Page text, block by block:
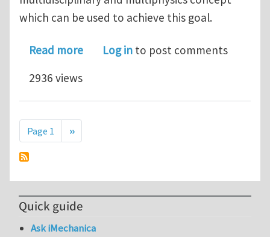
which can be used to achieve this goal.
Read moreabout Composite Manufacturing
Log in to post comments
2936 views
Pagination
Page 1 Next page
››
Quick guide
Ask iMechanica